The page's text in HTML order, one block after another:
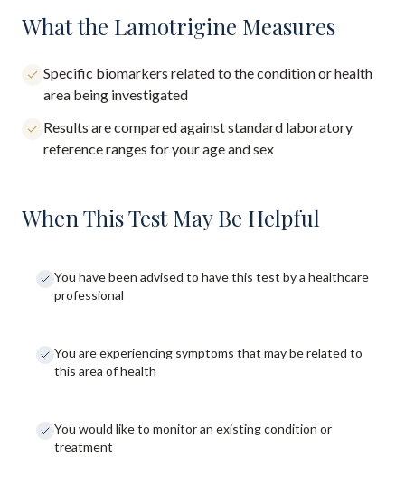
What the Lamotrigine Measures
Specific biomarkers related to the condition or health
area being investigated
Results are compared against standard laboratory
reference ranges for your age and sex
When This Test May Be Helpful
You have been advised to have this test by a healthcare
professional
You are experiencing symptoms that may be related to
this area of health
You would like to monitor an existing condition or
treatment